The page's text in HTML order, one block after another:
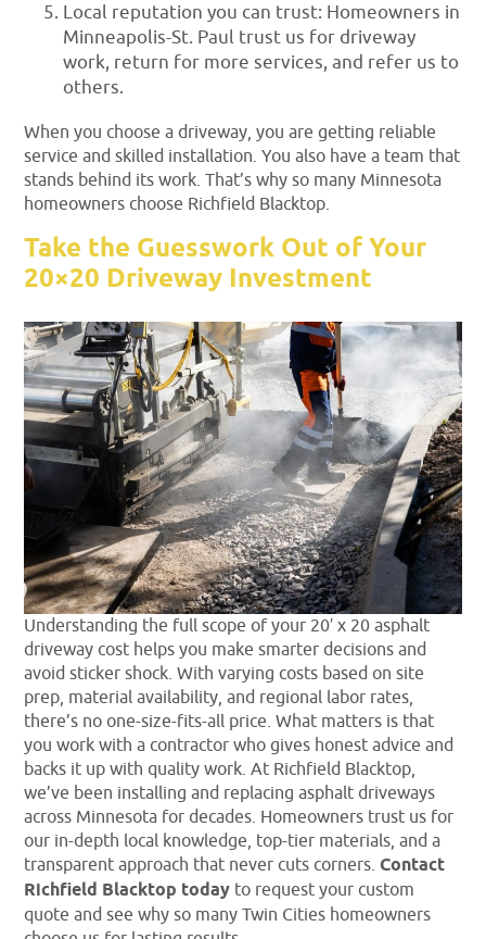
Local reputation you can trust: Homeowners in
Minneapolis-St. Paul trust us for driveway
work, return for more services, and refer us to
others.
When you choose a driveway, you are getting reliable
service and skilled installation. You also have a team that
stands behind its work. That’s why so many Minnesota
homeowners choose Richfield Blacktop.
Take the Guesswork Out of Your
20×20 Driveway Investment
Understanding the full scope of your 20′ x 20 asphalt
driveway cost helps you make smarter decisions and
avoid sticker shock. With varying costs based on site
prep, material availability, and regional labor rates,
there’s no one-size-fits-all price. What matters is that
you work with a contractor who gives honest advice and
backs it up with quality work. At Richfield Blacktop,
we’ve been installing and replacing asphalt driveways
across Minnesota for decades. Homeowners trust us for
our in-depth local knowledge, top-tier materials, and a
transparent approach that never cuts corners.Contact
Richfield Blacktop today to request your custom
quote and see why so many Twin Cities homeowners